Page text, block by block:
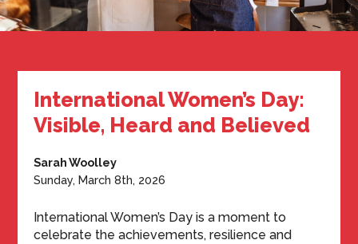
International Women’s Day:
Visible, Heard and Believed
Sarah Woolley
Sunday, March 8th, 2026
International Women’s Day is a moment to
celebrate the achievements, resilience and